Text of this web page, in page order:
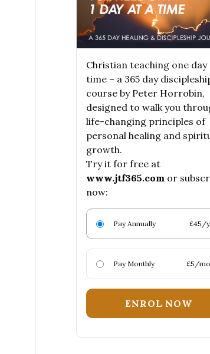
Christian teaching one day
time – a 365 day
course by Peter Horrobin,
designed to walk you
life-changing principles of
personal healing and
growth.
Try it for free at
www.jtf365.com or
now:
Pay Annually £45/
Pay Monthly £5/
ENROL NOW